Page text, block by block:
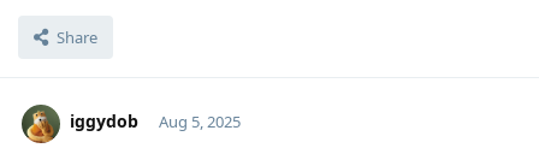
Share
iggydob Aug 5, 2025